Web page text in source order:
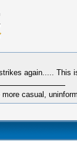
again..... This
casual,